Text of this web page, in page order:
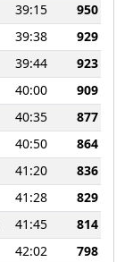
39:15
950
39:38
929
39:44
923
40:00
909
40:35
877
40:50
864
41:20
836
41:28
829
41:45
814
42:02
798